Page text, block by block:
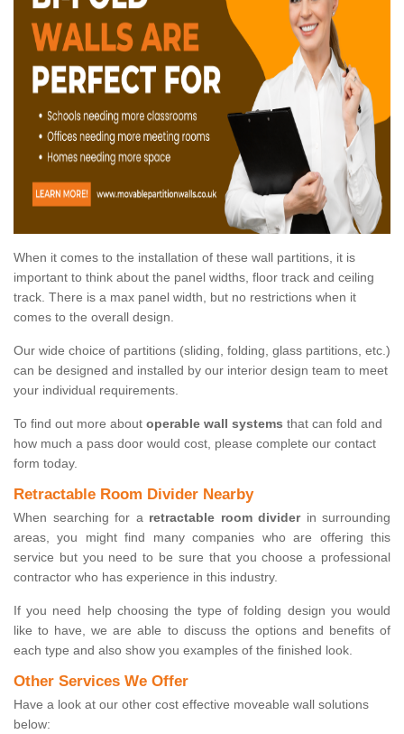
When it comes to the installation of these wall partitions, it is
important to think about the panel widths, floor track and ceiling
track. There is a max panel width, but no restrictions when it
comes to the overall design.
Our wide choice of partitions (sliding, folding, glass partitions, etc.)
can be designed and installed by our interior design team to meet
your individual requirements.
To find out more about operable wall systems that can fold and
how much a pass door would cost, please complete our contact
form today.
Retractable Room Divider Nearby
When searching for a retractable room dividerin surrounding
areas, you might find many companies who are offering this
service but you need to be sure that you choose a professional
contractor who has experience in this industry.
If you need help choosing the type of folding design you would
like to have, we are able to discuss the options and benefits of
each type and also show you examples of the finished look.
Other Services We Offer
Have a look at our other cost effective moveable wall solutions
below: